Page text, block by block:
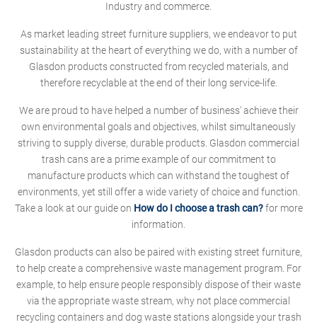
Industry and commerce.
As market leading street furniture suppliers, we endeavor to put
sustainability at the heart of everything we do, with a number of
Glasdon products constructed from recycled materials, and
therefore recyclable at the end of their long service-life.
We are proud to have helped a number of business' achieve their
own environmental goals and objectives, whilst simultaneously
striving to supply diverse, durable products. Glasdon commercial
trash cans are a prime example of our commitment to
manufacture products which can withstand the toughest of
environments, yet still offer a wide variety of choice and function.
Take a look at our guide on How do I choose a trash can?for more
information.
Glasdon products can also be paired with existing street furniture,
to help create a comprehensive waste management program. For
example, to help ensure people responsibly dispose of their waste
via the appropriate waste stream, why not place commercial
recycling containers and dog waste stations alongside your trash